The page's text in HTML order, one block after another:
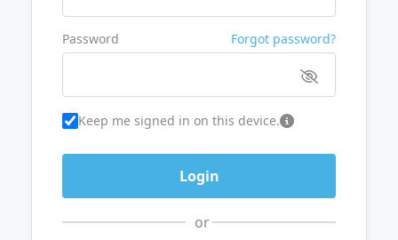
Password Forgot password?
Keep me signed in on this device.
or